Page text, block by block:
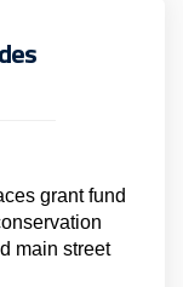
grant fund
main street